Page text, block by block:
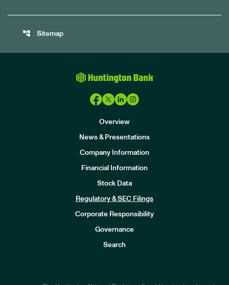
account_tree Sitemap
Overview
News & Presentations
Company Information
Financial Information
Stock Data
Regulatory & SEC Filings
Corporate Responsibility
Governance
Search